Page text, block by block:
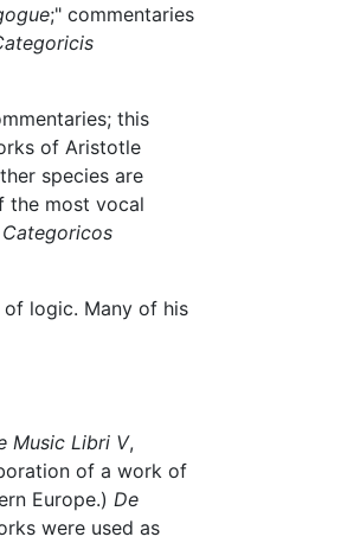
;" commentaries
this
of Aristotle
species are
the most vocal
logic. Many of his
Music Libri V,
of a work of
Europe.) De
were used as